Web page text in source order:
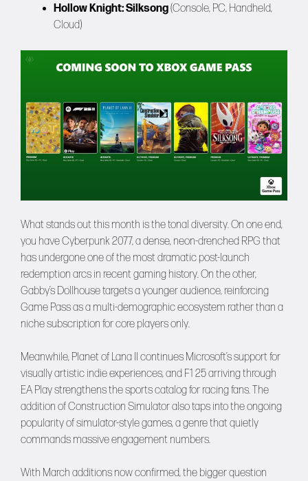
Hollow Knight: Silksong(Console, PC, Handheld,
Cloud)
What stands out this month is the tonal diversity. On one end,
you have Cyberpunk 2077, a dense, neon-drenched RPG that
has undergone one of the most dramatic post-launch
redemption arcs in recent gaming history. On the other,
Gabby’s Dollhouse targets a younger audience, reinforcing
Game Pass as a multi-demographic ecosystem rather than a
niche subscription for core players only.
Meanwhile, Planet of Lana II continues Microsoft’s support for
visually artistic indie experiences, and F1 25 arriving through
EA Play strengthens the sports catalog for racing fans. The
addition of Construction Simulator also taps into the ongoing
popularity of simulator-style games, a genre that quietly
commands massive engagement numbers.
With March additions now confirmed, the bigger question